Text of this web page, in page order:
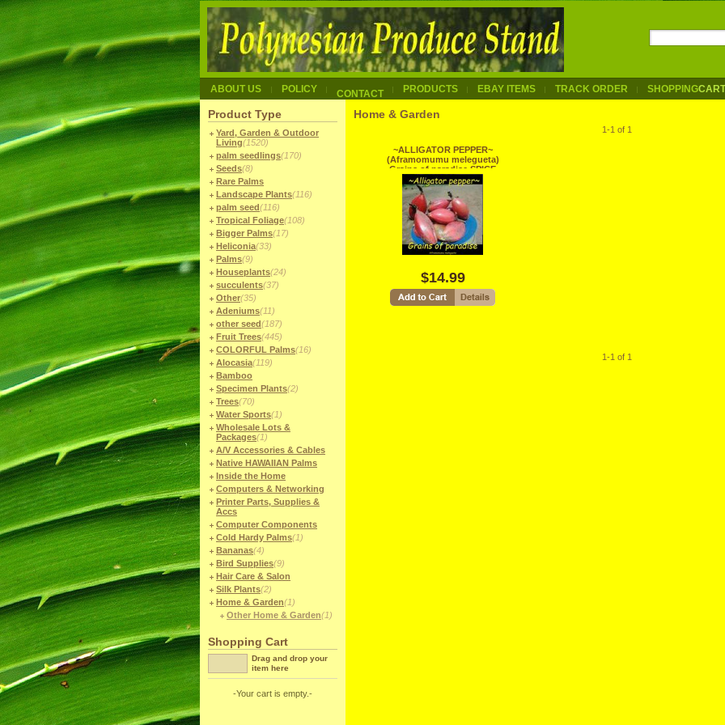
ABOUT US POLICY CONTACT PRODUCTS EBAY ITEMS TRACK ORDER SHOPPINGCART
Product Type
Yard, Garden & Outdoor
Living(1520)
palm seedlings(170)
Seeds(8)
Rare Palms
Landscape Plants(116)
palm seed(116)
Tropical Foliage(108)
Bigger Palms(17)
Heliconia(33)
Palms(9)
Houseplants(24)
succulents(37)
Other(35)
Adeniums(11)
other seed(187)
Fruit Trees(445)
COLORFUL Palms(16)
Alocasia(119)
Bamboo
Specimen Plants(2)
Trees(70)
Water Sports(1)
Wholesale Lots &
Packages(1)
A/V Accessories & Cables
Native HAWAIIAN Palms
Inside the Home
Computers & Networking
Printer Parts, Supplies &
Accs
Computer Components
Cold Hardy Palms(1)
Bananas(4)
Bird Supplies(9)
Hair Care & Salon
Silk Plants(2)
Home & Garden(1)
Other Home & Garden(1)
Shopping Cart
Drag and drop your
item here
-Your cart is empty.-
Home & Garden
1-1 of 1
~ALLIGATOR PEPPER~
(Aframomumu melegueta)
Grains of paradise SPICE
Live sm Plant
$14.99
1-1 of 1